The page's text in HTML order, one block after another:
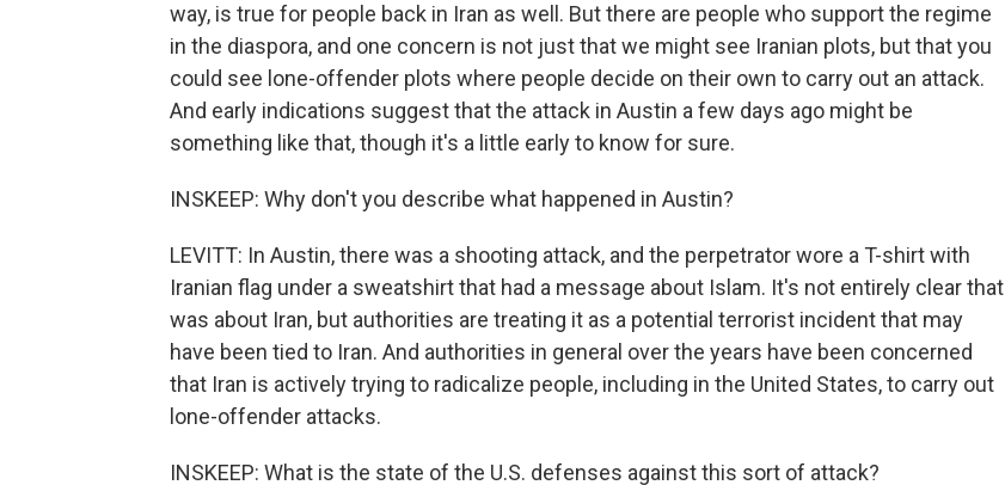
way, is true for people back in Iran as well. But there are people who support the regime
in the diaspora, and one concern is not just that we might see Iranian plots, but that you
could see lone-offender plots where people decide on their own to carry out an attack.
And early indications suggest that the attack in Austin a few days ago might be
something like that, though it's a little early to know for sure.
INSKEEP: Why don't you describe what happened in Austin?
LEVITT: In Austin, there was a shooting attack, and the perpetrator wore a T-shirt with
Iranian flag under a sweatshirt that had a message about Islam. It's not entirely clear that
was about Iran, but authorities are treating it as a potential terrorist incident that may
have been tied to Iran. And authorities in general over the years have been concerned
that Iran is actively trying to radicalize people, including in the United States, to carry out
lone-offender attacks.
INSKEEP: What is the state of the U.S. defenses against this sort of attack?